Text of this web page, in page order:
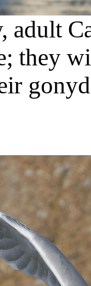
adult
they